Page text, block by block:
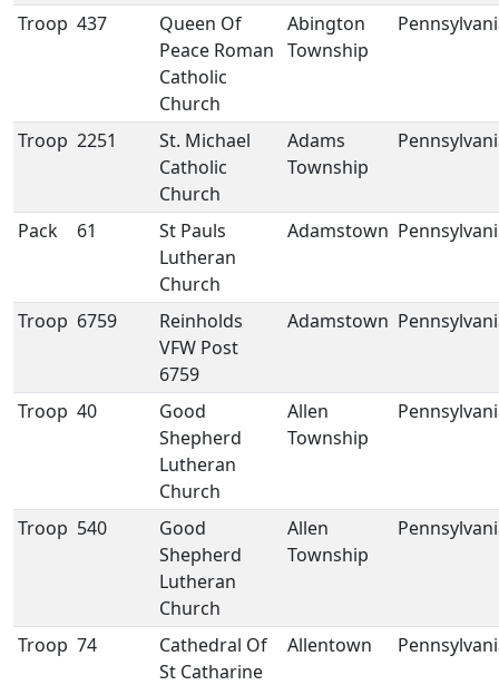
Troop 437
Queen Of
Peace Roman
Catholic
Church
Abington
Township
Troop 2251
St. Michael
Catholic
Church
Adams
Township
Pack 61
St Pauls
Lutheran
Church
Adamstown
Troop 6759
Reinholds
VFW Post
6759
Adamstown
Troop 40
Good
Shepherd
Lutheran
Church
Allen
Township
Troop 540
Good
Shepherd
Lutheran
Church
Allen
Township
Troop 74
Cathedral Of
St Catharine
Allentown